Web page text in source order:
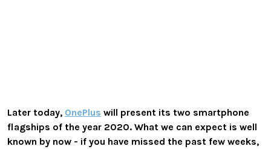
Later today, OnePlus will present its two smartphone
flagships of the year 2020. What we can expect is well
known by now - if you have missed the past few weeks,